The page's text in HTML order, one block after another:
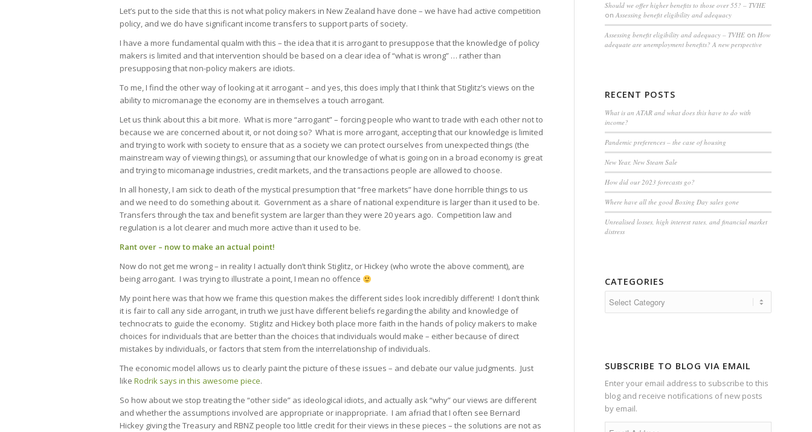
Let’s put to the side that this is not what policy makers in New Zealand have done – we have had active competition
policy, and we do have significant income transfers to support parts of society.
I have a more fundamental qualm with this – the idea that it is arrogant to presuppose that the knowledge of policy
makers is limited and that intervention should be based on a clear idea of “what is wrong” … rather than
presupposing that non-policy makers are idiots.
To me, I find the other way of looking at it arrogant – and yes, this does imply that I think that Stiglitz’s views on the
ability to micromanage the economy are in themselves a touch arrogant.
Let us think about this a bit more. What is more “arrogant” – forcing people who want to trade with each other not to
because we are concerned about it, or not doing so? What is more arrogant, accepting that our knowledge is limited
and trying to work with society to ensure that as a society we can protect ourselves from unexpected things (the
mainstream way of viewing things), or assuming that our knowledge of what is going on in a broad economy is great
and trying to micomanage industries, credit markets, and the transactions people are allowed to choose.
In all honesty, I am sick to death of the mystical presumption that “free markets” have done horrible things to us
and we need to do something about it. Government as a share of national expenditure is larger than it used to be.
Transfers through the tax and benefit system are larger than they were 20 years ago. Competition law and
regulation is a lot clearer and much more active than it used to be.
Rant over – now to make an actual point!
Now do not get me wrong – in reality I actually don’t think Stiglitz, or Hickey (who wrote the above comment), are
being arrogant. I was trying to illustrate a point, I mean no offence
My point here was that how we frame this question makes the different sides look incredibly different! I don’t think
it is fair to call any side arrogant, in truth we just have different beliefs regarding the ability and knowledge of
technocrats to guide the economy. Stiglitz and Hickey both place more faith in the hands of policy makers to make
choices for individuals that are better than the choices that individuals would make – either because of direct
mistakes by individuals, or factors that stem from the interrelationship of individuals.
The economic model allows us to clearly paint the picture of these issues – and debate our value judgments. Just
like Rodrik says in this awesome piece.
So how about we stop treating the “other side” as ideological idiots, and actually ask “why” our views are different
and whether the assumptions involved are appropriate or inappropriate. I am afriad that I often see Bernard
Hickey giving the Treasury and RBNZ people too little credit for their views in these pieces – the solutions are not as
Should we offer higher benefits to those over 55? – TVHE
onAssessing benefit eligibility and adequacy
Assessing benefit eligibility and adequacy – TVHE onHow
adequate are unemployment benefits? A new perspective
RECENT POSTS
What is an ATAR and what does this have to do with
income?
Pandemic preferences – the case of housing
New Year, New Steam Sale
How did our 2023 forecasts go?
Where have all the good Boxing Day sales gone
Unrealised losses, high interest rates, and financial market
distress
CATEGORIES
SUBSCRIBE TO BLOG VIA EMAIL
Enter your email address to subscribe to this
blog and receive notifications of new posts
by email.